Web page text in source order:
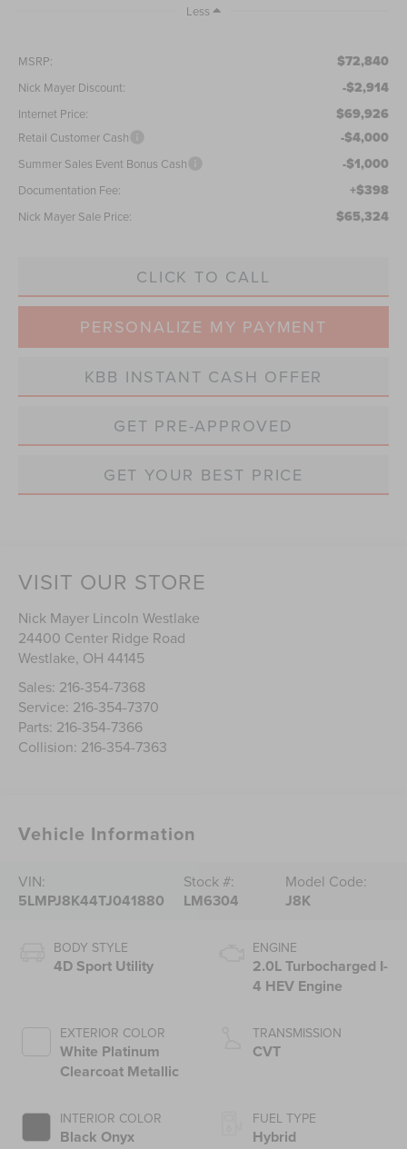
Less
MSRP: $72,840
Nick Mayer Discount: -$2,914
Internet Price: $69,926
Retail Customer Cash -$4,000
Summer Sales Event Bonus Cash -$1,000
Documentation Fee: +$398
Nick Mayer Sale Price: $65,324
CLICK TO CALL
PERSONALIZE MY PAYMENT
KBB INSTANT CASH OFFER
GET PRE-APPROVED
GET YOUR BEST PRICE
VISIT OUR STORE
Nick Mayer Lincoln Westlake
24400 Center Ridge Road
Westlake, OH 44145
Sales: 216-354-7368
Service: 216-354-7370
Parts: 216-354-7366
Collision: 216-354-7363
Vehicle Information
VIN:
5LMPJ8K44TJ041880
Stock #:
LM6304
Model Code:
J8K
BODY STYLE
4D Sport Utility
EXTERIOR COLOR
White Platinum
Clearcoat Metallic
INTERIOR COLOR
Black Onyx
ENGINE
2.0L Turbocharged I-
4 HEV Engine
TRANSMISSION
CVT
FUEL TYPE
Hybrid